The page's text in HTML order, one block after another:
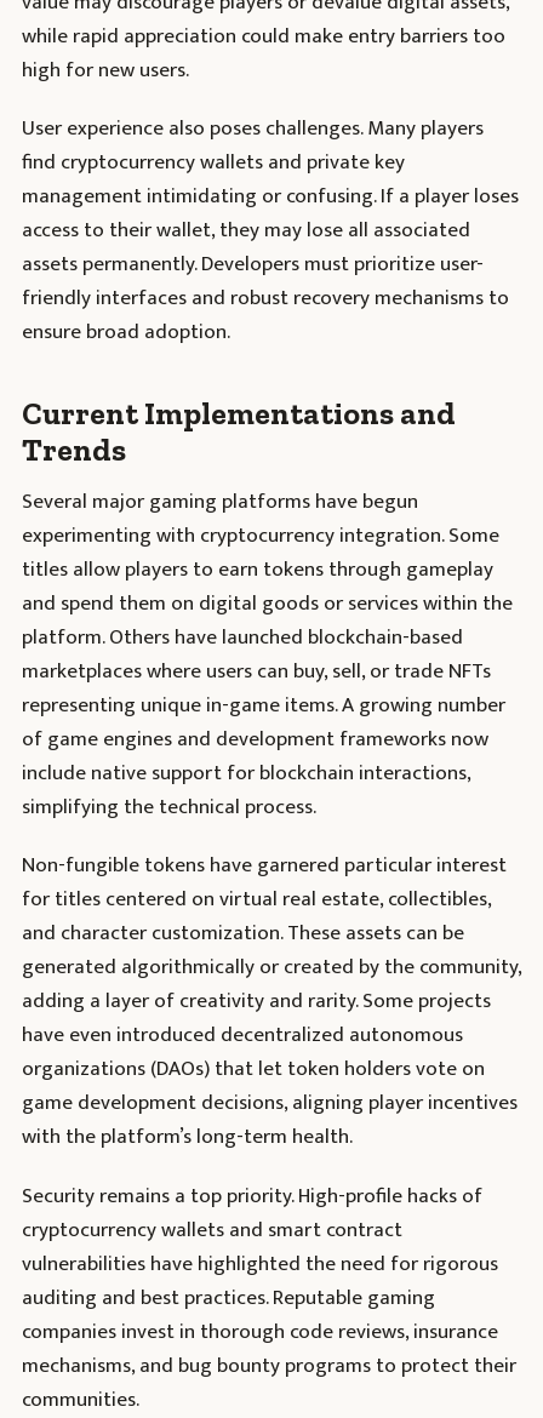
while rapid appreciation could make entry barriers too
high for new users.
User experience also poses challenges. Many players
find cryptocurrency wallets and private key
management intimidating or confusing. If a player loses
access to their wallet, they may lose all associated
assets permanently. Developers must prioritize user-
friendly interfaces and robust recovery mechanisms to
ensure broad adoption.
Current Implementations and
Trends
Several major gaming platforms have begun
experimenting with cryptocurrency integration. Some
titles allow players to earn tokens through gameplay
and spend them on digital goods or services within the
platform. Others have launched blockchain-based
marketplaces where users can buy, sell, or trade NFTs
representing unique in-game items. A growing number
of game engines and development frameworks now
include native support for blockchain interactions,
simplifying the technical process.
Non-fungible tokens have garnered particular interest
for titles centered on virtual real estate, collectibles,
and character customization. These assets can be
generated algorithmically or created by the community,
adding a layer of creativity and rarity. Some projects
have even introduced decentralized autonomous
organizations (DAOs) that let token holders vote on
game development decisions, aligning player incentives
with the platform’s long-term health.
Security remains a top priority. High-profile hacks of
cryptocurrency wallets and smart contract
vulnerabilities have highlighted the need for rigorous
auditing and best practices. Reputable gaming
companies invest in thorough code reviews, insurance
mechanisms, and bug bounty programs to protect their
communities.